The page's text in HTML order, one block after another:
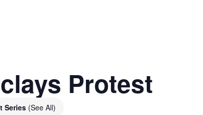
Protest
Series (See All)